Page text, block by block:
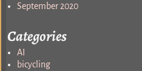
September 2020
Categories
AI
bicycling